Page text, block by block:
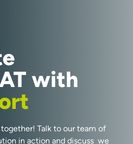
with
Talk to our team of
in action and discuss we